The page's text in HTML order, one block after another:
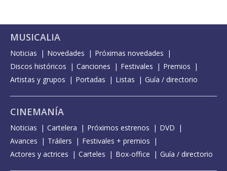
MUSICALIA
Noticias Novedades
Próximas novedades
Discos históricos
Canciones Festivales
Premios
Artistas y grupos
Portadas Listas Guía / directorio
CINEMANÍA
Noticias Cartelera Próximos estrenos
DVD
Avances
Tráilers
Festivales + premios
Actores y actrices
Carteles Box-office Guía / directorio